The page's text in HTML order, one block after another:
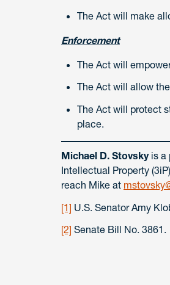
The Act will make
Enforcement
The Act will
The Act will allow
The Act will protect
place.
Michael D. Stovskyis a
Intellectual Property
reach Mike at
[1] U.S. Senator Amy
[2] Senate Bill No. 3861.